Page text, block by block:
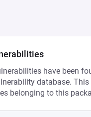
have been
database.
belonging to this